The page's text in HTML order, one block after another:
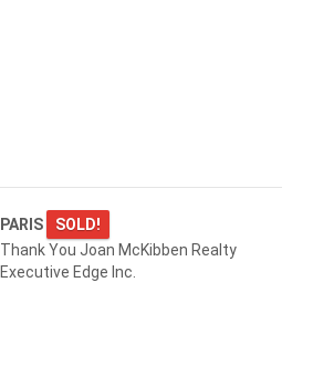
PARIS
SOLD!
Thank You Joan McKibben Realty
Executive Edge Inc.